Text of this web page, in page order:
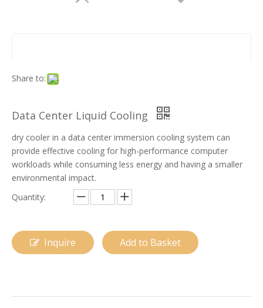
Integrated Dry Cooler/Liquid Cooling Miner Container Data Cooling
Share to:
Data Center Liquid Cooling
dry cooler in a data center immersion cooling system can
provide effective cooling for high-performance computer
workloads while consuming less energy and having a smaller
environmental impact.
Quantity:
Inquire Add to Basket